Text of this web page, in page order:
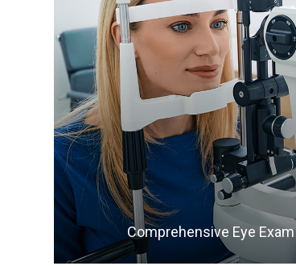
Comprehensive Eye Exam
LEARN MORE